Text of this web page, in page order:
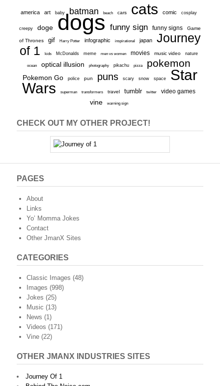
america art baby batman beach cars cats comic cosplay
creepy doge dogs funny sign funny signs Game
of Thrones gif Harry Potter infographic inspirational japan
Journey
of 1
kids McDonalds meme men vs women movies music video nature
ocean optical illusion photography pikachu pizza pokemon
Pokemon Go police pun puns scary snow space
Star
Wars
superman transformers travel tumblr twitter video games
vine warning sign
CHECK OUT MY OTHER PROJECT!
PAGES
About
Links
Yo’ Momma Jokes
Contact
Other JmanX Sites
CATEGORIES
Classic Images (48)
Images (998)
Jokes (25)
Music (13)
News (1)
Videos (171)
Vine (22)
OTHER JMANX INDUSTRIES SITES
Journey Of 1